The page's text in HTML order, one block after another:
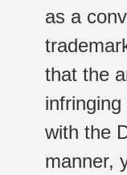
as a
that the
with the
manner,